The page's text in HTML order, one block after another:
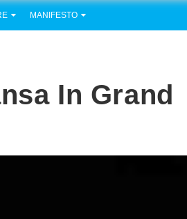
MANIFESTO
In Grand